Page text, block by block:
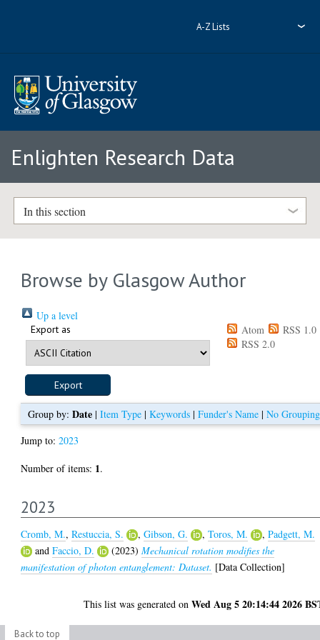
A-Z Lists
Enlighten Research Data
In this section
Browse by Glasgow Author
Up a level
Export as Atom
RSS 1.0
RSS 2.0
Group by: Date| Item Type| Keywords| Funder's Name| No Grouping
Jump to:2023
Number of items: 1.
2023
Cromb, M.,Restuccia, S. ,Gibson, G. ,Toros, M. ,Padgett, M.
andFaccio, D. (2023)Mechanical rotation modifies the
manifestation of photon entanglement: Dataset. [Data Collection]
This list was generated onWed Aug 5 20:14:44 2026
Back to top